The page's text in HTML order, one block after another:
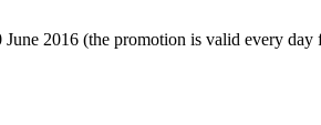
2016 (the promotion is valid every day